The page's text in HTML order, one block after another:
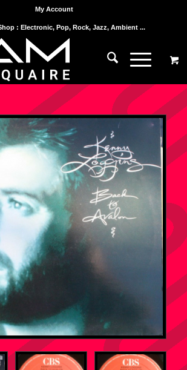
My Account
: Electronic, Pop, Rock, Jazz, Ambient ...